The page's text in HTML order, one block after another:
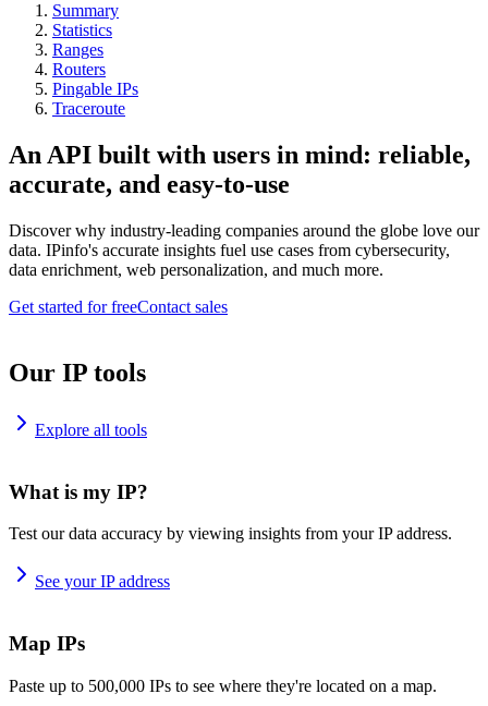
Summary
Statistics
Ranges
Routers
Pingable IPs
Traceroute
An API built with users in mind: reliable,
accurate, and easy-to-use
Discover why industry-leading companies around the globe love our
data. IPinfo's accurate insights fuel use cases from cybersecurity,
data enrichment, web personalization, and much more.
Get started for freeContact sales
Our IP tools
Explore all tools
What is my IP?
Test our data accuracy by viewing insights from your IP address.
See your IP address
Map IPs
Paste up to 500,000 IPs to see where they're located on a map.